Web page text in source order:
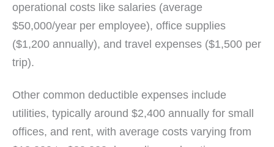
operational costs like salaries (average
$50,000/year per employee), office supplies
($1,200 annually), and travel expenses ($1,500 per
trip).
Other common deductible expenses include
utilities, typically around $2,400 annually for small
offices, and rent, with average costs varying from